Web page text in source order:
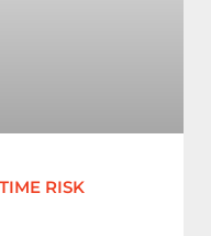
RISK